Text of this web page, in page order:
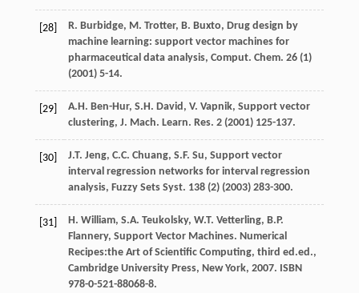
[28] R. Burbidge, M. Trotter, B. Buxto, Drug design by
machine learning: support vector machines for
pharmaceutical data analysis, Comput. Chem. 26(1)
(2001) 5-14.
[29] A.H. Ben-Hur, S.H. David , V. Vapnik, Support vector
clustering, J. Mach. Learn. Res. 2(2001) 125-137.
[30] J.T. Jeng, C.C. Chuang, S.F. Su, Support vector
interval regression networks for interval regression
analysis, Fuzzy Sets Syst. 138(2) (2003) 283-300.
[31] H. William, S.A. Teukolsky, W.T. Vetterling, B.P.
Flannery, Support Vector Machines. Numerical
Recipes:the Art of Scientific Computing, third ed.ed.,
Cambridge University Press, New York, 2007. ISBN
978-0-521-88068-8.